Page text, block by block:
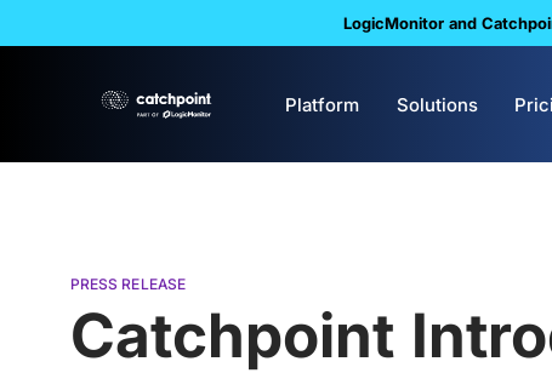
LogicMonitor and
Platform Solutions
PRESS RELEASE
Catchpoint